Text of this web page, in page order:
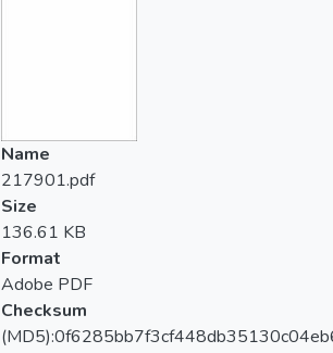
Name
217901.pdf
Size
136.61 KB
Format
Adobe PDF
Checksum